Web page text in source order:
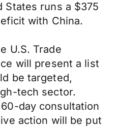
States runs a $375
with China.
U.S. Trade
will present a list
be targeted,
tech sector.
day consultation
action will be put